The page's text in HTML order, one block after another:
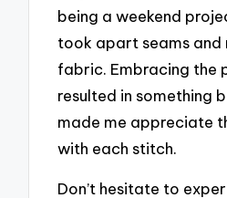
being a weekend
took apart seams and
fabric. Embracing the
resulted in something
made me appreciate
with each stitch.
Don’t hesitate to